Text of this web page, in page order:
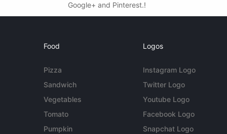
Google+ and Pinterest.!
Food
Pizza
Sandwich
Vegetables
Tomato
Pumpkin
Logos
Instagram Logo
Twitter Logo
Youtube Logo
Facebook Logo
Snapchat Logo